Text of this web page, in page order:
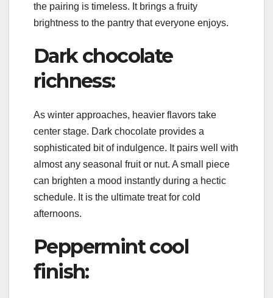
the pairing is timeless. It brings a fruity
brightness to the pantry that everyone enjoys.
Dark chocolate
richness:
As winter approaches, heavier flavors take
center stage. Dark chocolate provides a
sophisticated bit of indulgence. It pairs well with
almost any seasonal fruit or nut. A small piece
can brighten a mood instantly during a hectic
schedule. It is the ultimate treat for cold
afternoons.
Peppermint cool
finish: